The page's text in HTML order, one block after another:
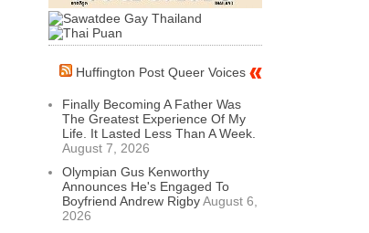
Huffington Post Queer Voices
Finally Becoming A Father Was
The Greatest Experience Of My
Life. It Lasted Less Than A Week.
August 7, 2026
Olympian Gus Kenworthy
Announces He's Engaged To
Boyfriend Andrew RigbyAugust 6,
2026